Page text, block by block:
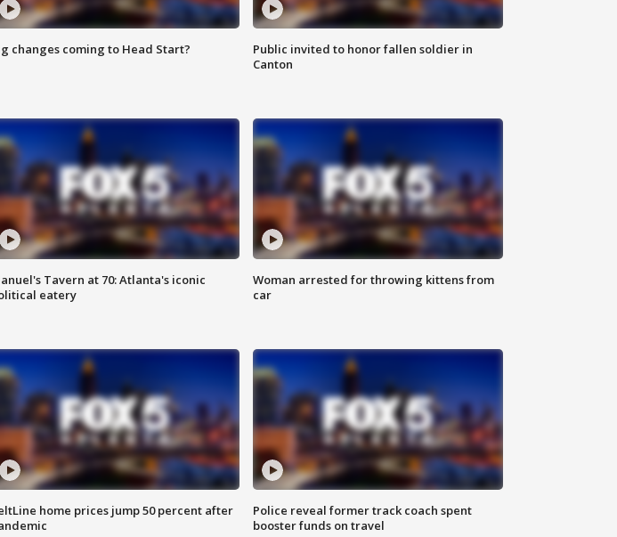
changes coming to Head Start?
Public invited to honor fallen soldier in
Canton
Tavern at 70: Atlanta's iconic
eatery
Woman arrested for throwing kittens from
car
home prices jump 50 percent after
Police reveal former track coach spent
booster funds on travel